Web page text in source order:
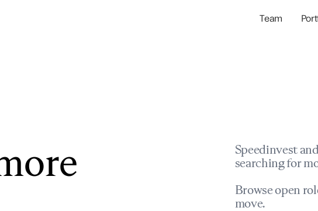
Team
Speedinvest
searching for
Browse open
move.